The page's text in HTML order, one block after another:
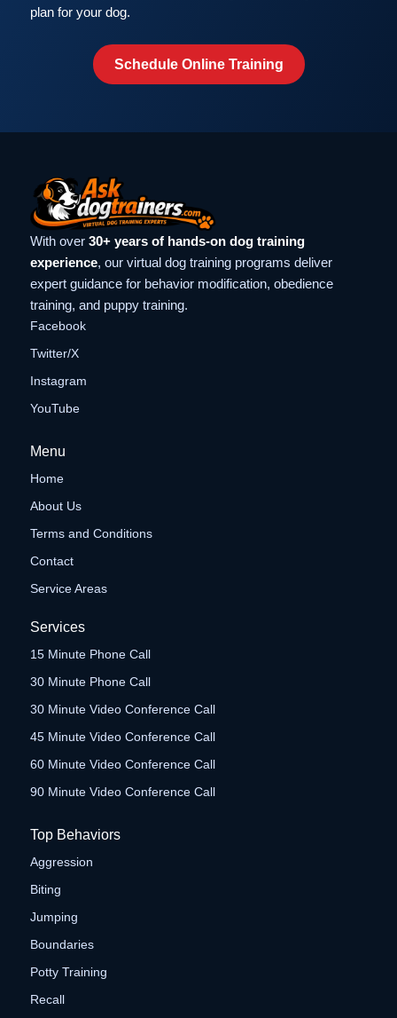
plan for your dog.
Schedule Online Training
With over 30+ years of hands-on dog training
experience, our virtual dog training programs deliver
expert guidance for behavior modification, obedience
training, and puppy training.
Facebook
Twitter/X
Instagram
YouTube
Menu
Home
About Us
Terms and Conditions
Contact
Service Areas
Services
15 Minute Phone Call
30 Minute Phone Call
30 Minute Video Conference Call
45 Minute Video Conference Call
60 Minute Video Conference Call
90 Minute Video Conference Call
Top Behaviors
Aggression
Biting
Jumping
Boundaries
Potty Training
Recall